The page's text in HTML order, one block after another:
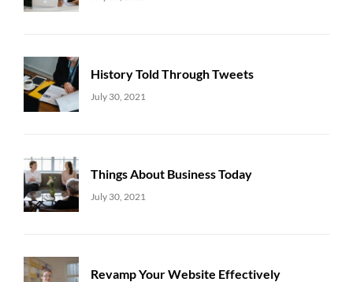
History Told Through Tweets
Uncategorized
July 30, 2021
Things About Business Today
Uncategorized
July 30, 2021
Revamp Your Website Effectively